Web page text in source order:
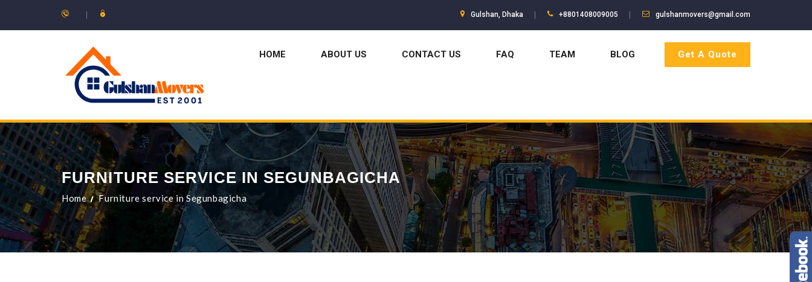
Gulshan, Dhaka +8801408009005 gulshanmovers@gmail.com
HOME ABOUT US CONTACT US FAQ TEAM BLOG Get A Quote
FURNITURE SERVICE IN SEGUNBAGICHA
Home Furniture service in Segunbagicha